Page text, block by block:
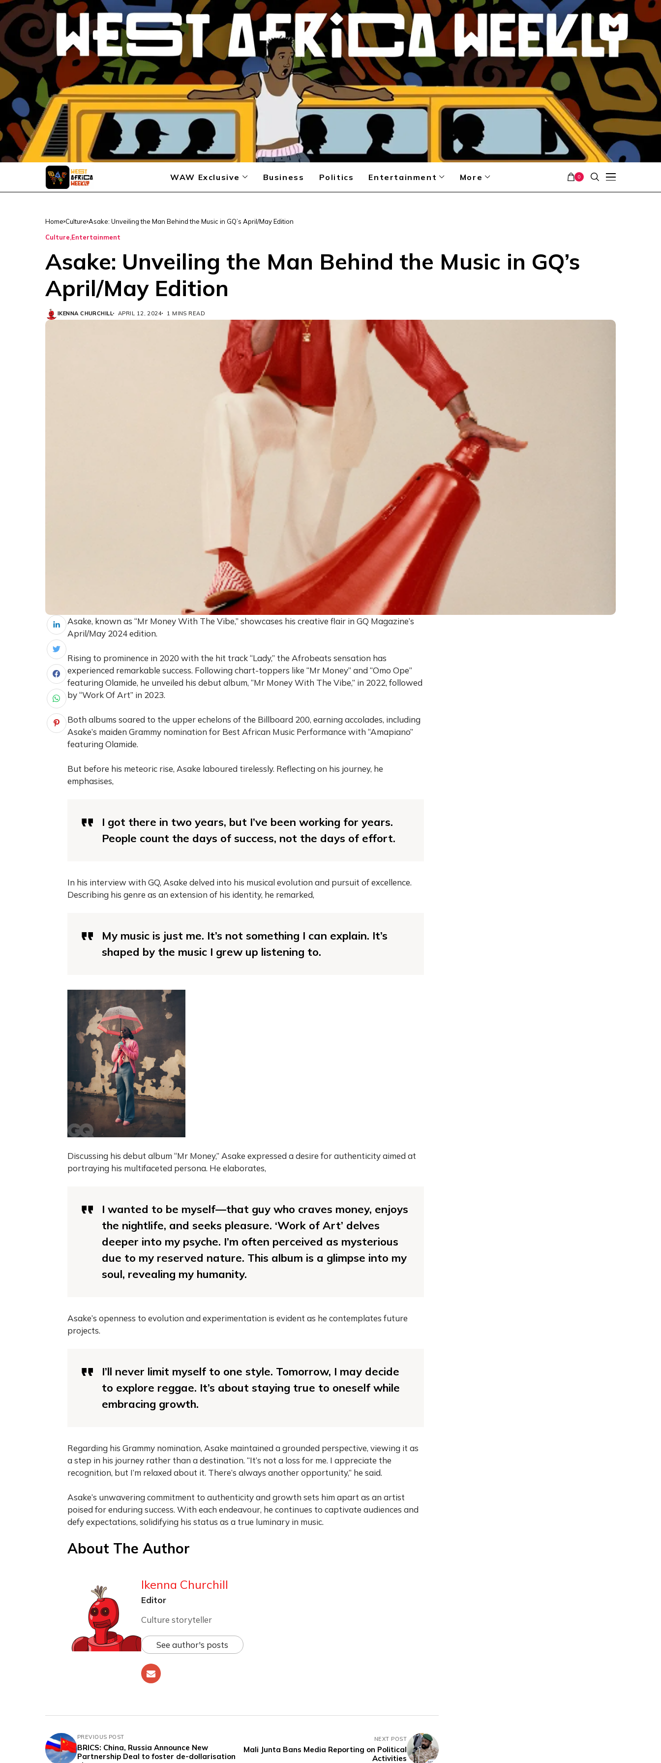
WAW Exclusive Business Politics Entertainment More 0
Home Culture Asake: Unveiling the Man Behind the Music in GQ’s April/May Edition
Culture Entertainment
Asake: Unveiling the Man Behind the Music in GQ’s
April/May Edition
IKENNA CHURCHILL APRIL 12, 2024 1 MINS READ
Asake, known as “Mr Money With The Vibe,” showcases his creative flair in GQ Magazine’s
April/May 2024 edition.
Rising to prominence in 2020 with the hit track “Lady,” the Afrobeats sensation has
experienced remarkable success. Following chart-toppers like “Mr Money” and “Omo Ope”
featuring Olamide, he unveiled his debut album, “Mr Money With The Vibe,” in 2022, followed
by “Work Of Art” in 2023.
Both albums soared to the upper echelons of the Billboard 200, earning accolades, including
Asake’s maiden Grammy nomination for Best African Music Performance with “Amapiano”
featuring Olamide.
But before his meteoric rise, Asake laboured tirelessly. Reflecting on his journey, he
emphasises,
I got there in two years, but I’ve been working for years.
People count the days of success, not the days of effort.
In his interview with GQ, Asake delved into his musical evolution and pursuit of excellence.
Describing his genre as an extension of his identity, he remarked,
My music is just me. It’s not something I can explain. It’s
shaped by the music I grew up listening to.
Discussing his debut album “Mr Money,” Asake expressed a desire for authenticity aimed at
portraying his multifaceted persona. He elaborates,
I wanted to be myself—that guy who craves money, enjoys
the nightlife, and seeks pleasure. ‘Work of Art’ delves
deeper into my psyche. I’m often perceived as mysterious
due to my reserved nature. This album is a glimpse into my
soul, revealing my humanity.
Asake’s openness to evolution and experimentation is evident as he contemplates future
projects.
I’ll never limit myself to one style. Tomorrow, I may decide
to explore reggae. It’s about staying true to oneself while
embracing growth.
Regarding his Grammy nomination, Asake maintained a grounded perspective, viewing it as
a step in his journey rather than a destination. “It’s not a loss for me. I appreciate the
recognition, but I’m relaxed about it. There’s always another opportunity,” he said.
Asake’s unwavering commitment to authenticity and growth sets him apart as an artist
poised for enduring success. With each endeavour, he continues to captivate audiences and
defy expectations, solidifying his status as a true luminary in music.
About The Author
Ikenna Churchill
Editor
Culture storyteller
See author's posts
PREVIOUS POST
BRICS: China, Russia Announce New
Partnership Deal to foster de-dollarisation
NEXT POST
Mali Junta Bans Media Reporting on Political
Activities